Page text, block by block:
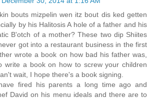
bouts mizpelin wen itz bout dis ked getten
by his Halitosis A hole of a father and his
B'otch of a mother? These two dip Shiites
got into a restaurant business in the first
wrote a book on how bad his father was,
write a book on how to screw your children
wait, I hope there's a book signing.
fired his parents a long time ago and
David on his menu ideals and there are to